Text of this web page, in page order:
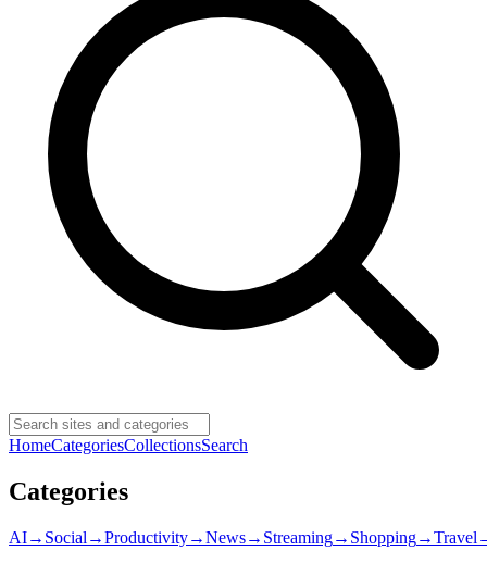
HomeCategoriesCollectionsSearch
Categories
AI→ Social →Productivity→News→ Streaming→ Shopping→Travel